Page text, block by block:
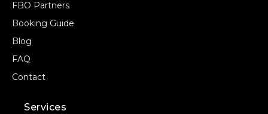
FBO Partners
Booking Guide
Blog
FAQ
Contact
Services